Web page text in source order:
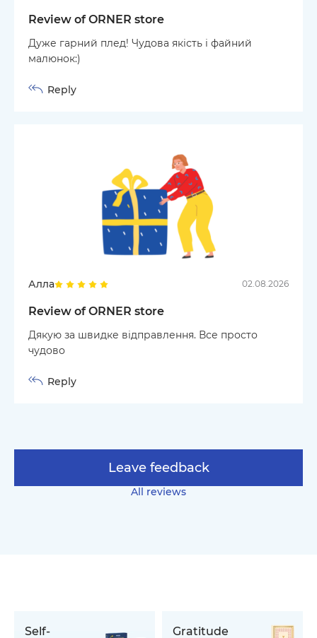
Review of ORNER store
Дуже гарний плед! Чудова якість і файний
малюнок:)
Reply
Алла 02.08.2026
Review of ORNER store
Дякую за швидке відправлення. Все просто
чудово
Reply
All reviews
Leave feedback
Self-
Gratitude